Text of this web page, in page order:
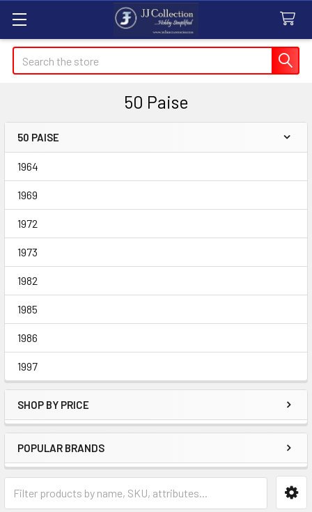
Search
50 Paise
Sidebar
50 PAISE
1964
1969
1972
1973
1982
1985
1986
1997
SHOP BY PRICE
POPULAR BRANDS